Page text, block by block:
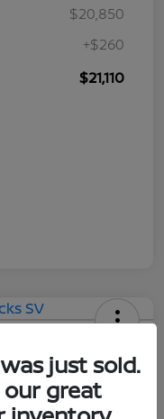
$20,850
+$260
$21,110
Get Out the Door Price
just sold.
our great